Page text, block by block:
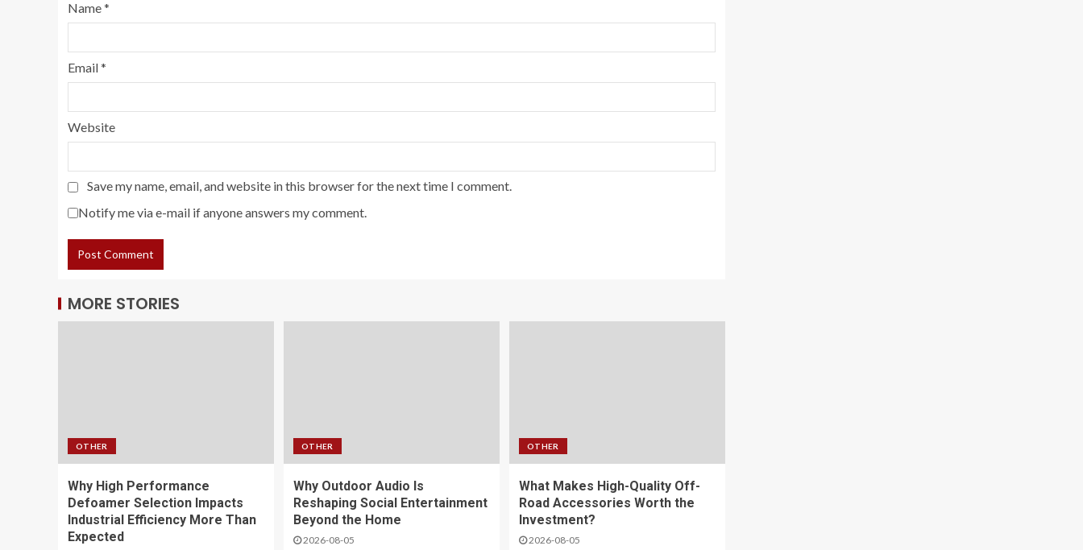
Name*
Email*
Website
Save my name, email, and website in this browser for the next time I comment.
Notify me via e-mail if anyone answers my comment.
MORE STORIES
OTHER
Why High Performance
Defoamer Selection Impacts
Industrial Efficiency More Than
Expected
OTHER
Why Outdoor Audio Is
Reshaping Social Entertainment
Beyond the Home
2026-08-05
OTHER
What Makes High-Quality Off-
Road Accessories Worth the
Investment?
2026-08-05